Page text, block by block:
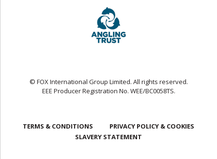
© FOX International Group Limited. All rights reserved.
EEE Producer Registration No. WEE/BC0058TS.
TERMS & CONDITIONS
PRIVACY POLICY & COOKIES
SLAVERY STATEMENT